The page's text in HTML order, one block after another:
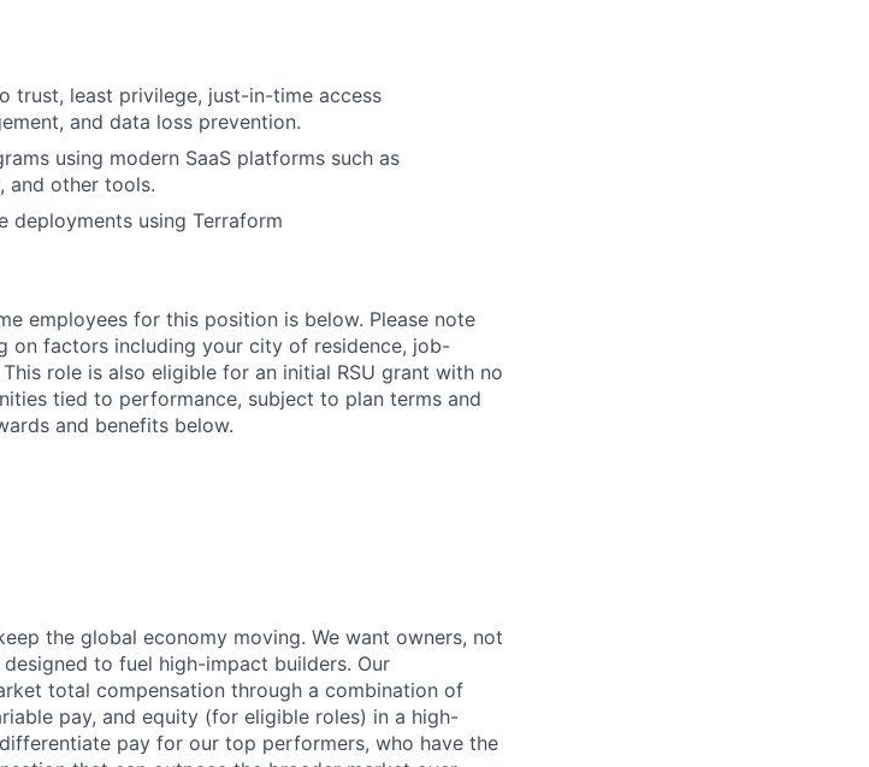
trust, least privilege, just-in-time access
and data loss prevention.
using modern SaaS platforms such as
and other tools.
deployments using Terraform
employees for this position is below. Please note
on factors including your city of residence, job-
role is also eligible for an initial RSU grant with no
tied to performance, subject to plan terms and
and benefits below.
the global economy moving. We want owners, not
to fuel high-impact builders. Our
total compensation through a combination of
pay, and equity (for eligible roles) in a high-
pay for our top performers, who have the